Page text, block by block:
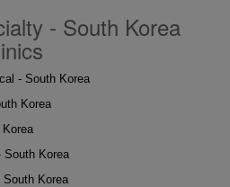
- South Korea
- South Korea
Korea
South Korea
South Korea